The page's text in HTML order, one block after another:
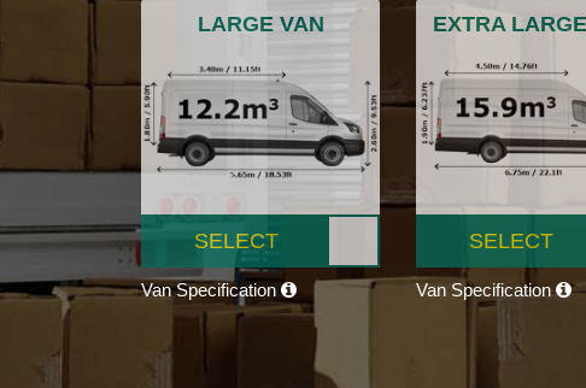
LARGE VAN
SELECT
Van Specification
EXTRA
SELECT
Van Specification